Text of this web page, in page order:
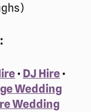
• DJ Hire•
Wedding
Wedding